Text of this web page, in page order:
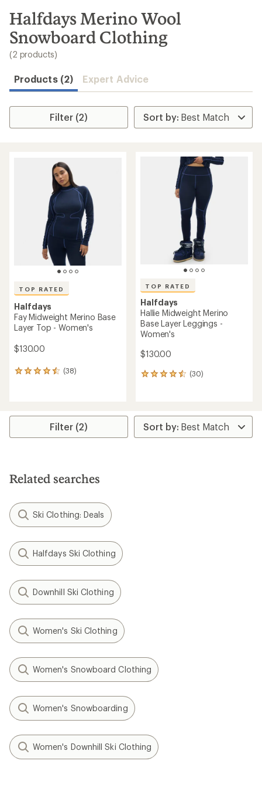
search
results
Halfdays Merino Wool
Snowboard Clothing
(2 products)
Products (2) Expert Advice
Filter (2)
TOP RATED
Halfdays
Fay Midweight Merino Base
Layer Top - Women's
$130.00
(38)
38
4.5
stars
TOP RATED
Halfdays
Hallie Midweight Merino
Base Layer Leggings -
Women's
$130.00
(30)
30
average
rating
of
Filter (2)
Related searches
Ski Clothing: Deals
Halfdays Ski Clothing
Downhill Ski Clothing
Women's Ski Clothing
Women's Snowboard Clothing
Women's Snowboarding
Women's Downhill Ski Clothing